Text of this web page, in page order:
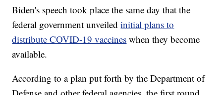
Biden's speech took place the same day that the
federal government unveiledinitial plans to
distribute COVID-19 vaccines when they become
available.
According to a plan put forth by the Department of